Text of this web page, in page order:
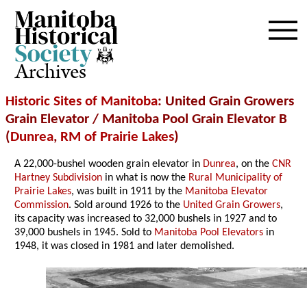
Archives
Historic Sites of Manitoba: United Grain Growers
Grain Elevator / Manitoba Pool Grain Elevator B
(Dunrea, RM of Prairie Lakes)
A 22,000-bushel wooden grain elevator in Dunrea, on theCNR
Hartney Subdivision in what is now the Rural Municipality of
Prairie Lakes, was built in 1911 by the Manitoba Elevator
Commission. Sold around 1926 to the United Grain Growers,
its capacity was increased to 32,000 bushels in 1927 and to
39,000 bushels in 1945. Sold to Manitoba Pool Elevators in
1948, it was closed in 1981 and later demolished.